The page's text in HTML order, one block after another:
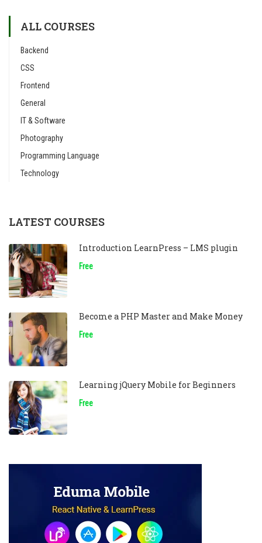
ALL COURSES
Backend
CSS
Frontend
General
IT & Software
Photography
Programming Language
Technology
LATEST COURSES
Introduction LearnPress – LMS plugin
Free
Become a PHP Master and Make Money
Free
Learning jQuery Mobile for Beginners
Free